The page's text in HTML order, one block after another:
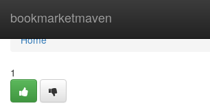
bookmarketmaven
Home
Home
1